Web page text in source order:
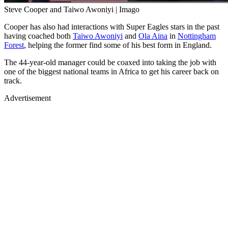
Steve Cooper and Taiwo Awoniyi | Imago
Cooper has also had interactions with Super Eagles stars in the past
having coached both Taiwo Awoniyi and Ola Aina in Nottingham
Forest, helping the former find some of his best form in England.
The 44-year-old manager could be coaxed into taking the job with
one of the biggest national teams in Africa to get his career back on
track.
Advertisement